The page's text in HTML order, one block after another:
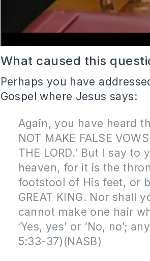
What caused this
Perhaps you have
Gospel where Jesus says:
Again, you have heard
NOT MAKE FALSE
THE LORD.’ But I say to
heaven, for it is the
footstool of His feet, or
GREAT KING. Nor shall
cannot make one hair
‘Yes, yes’ or ‘No, no’;
5:33-37)(NASB)